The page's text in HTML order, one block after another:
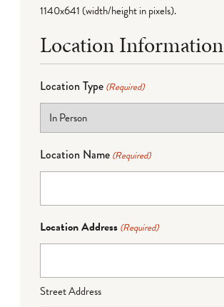
1140x641 (width/height in pixels).
Location Information
Location Type (Required)
Location Name (Required)
Location Address (Required)
Street Address